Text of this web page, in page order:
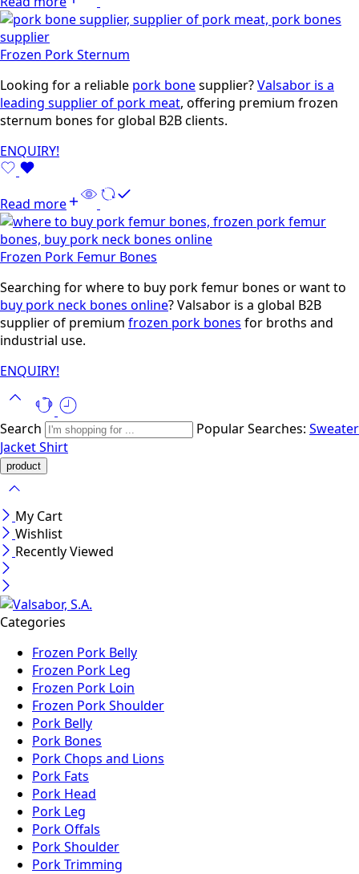
Frozen Pork Sternum
Looking for a reliable pork bonesupplier?Valsabor is a
leading supplier of pork meat, offering premium frozen
sternum bones for global B2B clients.
ENQUIRY!
Read more
Frozen Pork Femur Bones
Searching for where to buy pork femur bones or want to
buy pork neck bones online? Valsabor is a global B2B
supplier of premium frozen pork bones for broths and
industrial use.
ENQUIRY!
Search Popular Searches: Sweater
JacketShirt
My Cart
Wishlist
Recently Viewed
Categories
Frozen Pork Belly
Frozen Pork Leg
Frozen Pork Loin
Frozen Pork Shoulder
Pork Belly
Pork Bones
Pork Chops and Lions
Pork Fats
Pork Head
Pork Leg
Pork Offals
Pork Shoulder
Pork Trimming